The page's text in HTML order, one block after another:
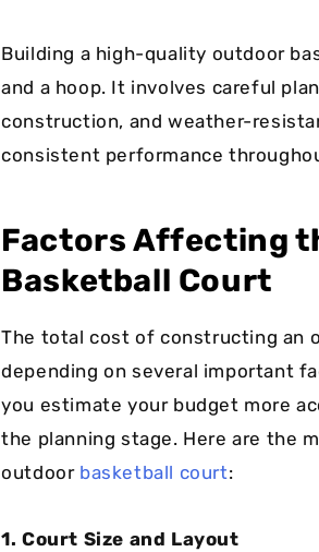
Building a high-quality outdoor
and a hoop. It involves careful
construction, and weather-
consistent performance
Factors Affecting
Basketball Court
The total cost of constructing an
depending on several important
you estimate your budget more
the planning stage. Here are the
outdoor basketball court:
1. Court Size and Layout